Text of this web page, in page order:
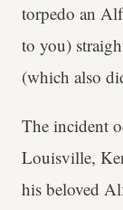
torpedo an
to you)
(which also
The incident
Louisville,
his beloved